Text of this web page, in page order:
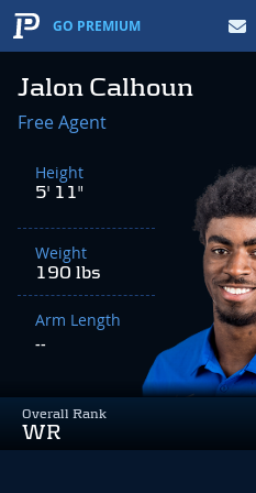
GO PREMIUM
Jalon Calhoun
Overall Rank
WR
Free Agent
Height
5' 11"
Weight
190 lbs
Arm Length
--